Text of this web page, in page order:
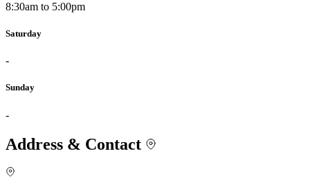
8:30am to 5:00pm
Saturday
-
Sunday
-
Address & Contact